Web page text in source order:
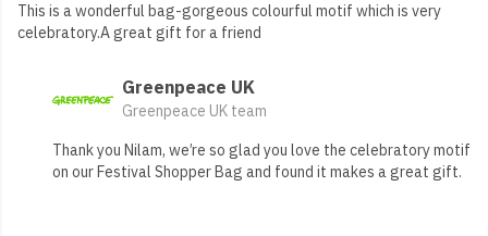
This is a wonderful bag-gorgeous colourful motif which is very
celebratory.A great gift for a friend
Greenpeace UK
Greenpeace UK team
Thank you Nilam, we’re so glad you love the celebratory motif
on our Festival Shopper Bag and found it makes a great gift.